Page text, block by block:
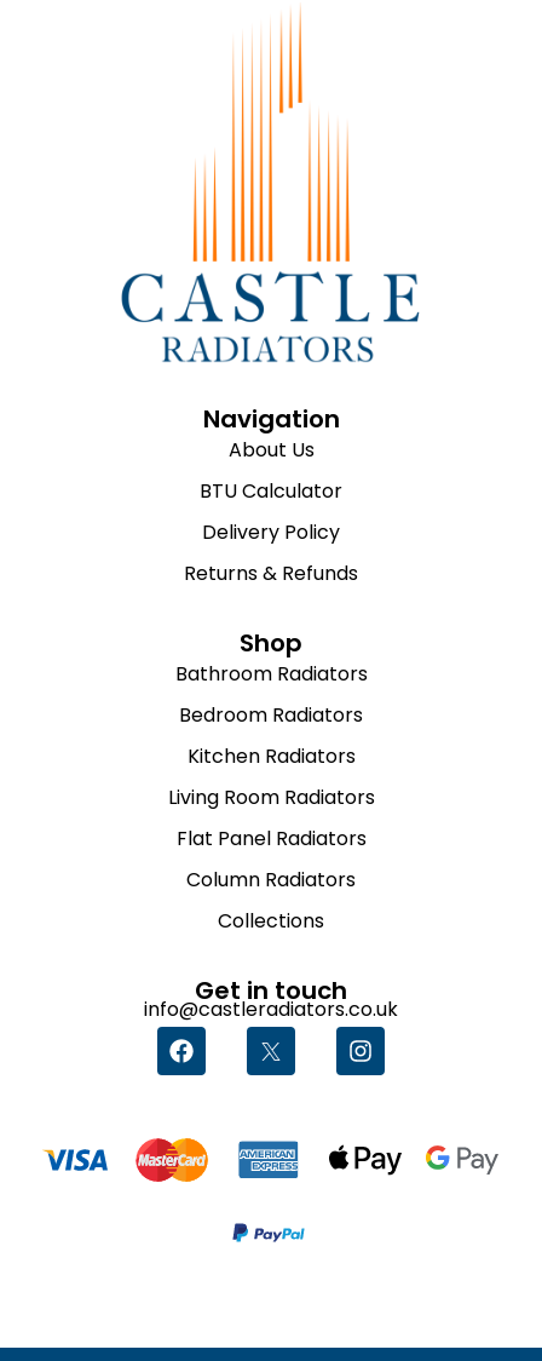
Navigation
About Us
BTU Calculator
Delivery Policy
Returns & Refunds
Shop
Bathroom Radiators
Bedroom Radiators
Kitchen Radiators
Living Room Radiators
Flat Panel Radiators
Column Radiators
Collections
Get in touch
info@castleradiators.co.uk